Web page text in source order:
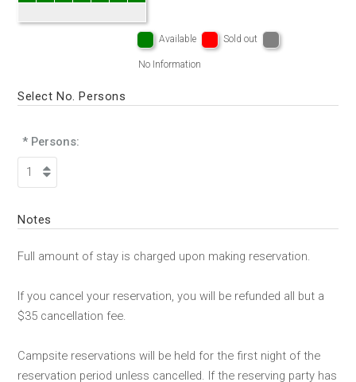
Available Sold out
No Information
Select No. Persons
* Persons:
Notes
Full amount of stay is charged upon making reservation.
If you cancel your reservation, you will be refunded all but a
$35 cancellation fee.
Campsite reservations will be held for the first night of the
reservation period unless cancelled. If the reserving party has